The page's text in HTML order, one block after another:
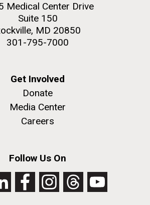
Medical Center Drive
Suite 150
MD 20850
301-795-7000
Get Involved
Donate
Media Center
Careers
Follow Us On